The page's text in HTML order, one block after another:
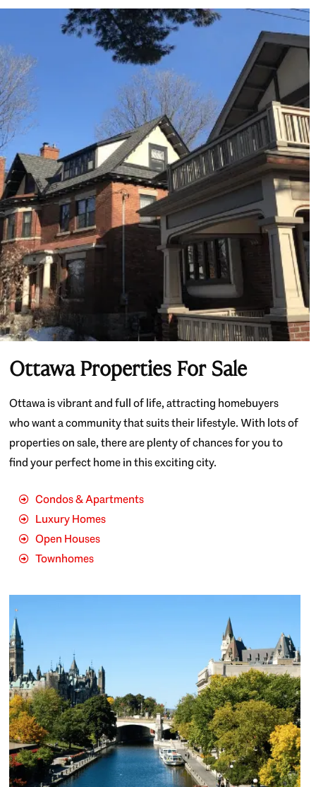
Ottawa Properties For Sale
Ottawa is vibrant and full of life, attracting homebuyers
who want a community that suits their lifestyle. With lots of
properties on sale, there are plenty of chances for you to
find your perfect home in this exciting city.
Condos & Apartments
Luxury Homes
Open Houses
Townhomes